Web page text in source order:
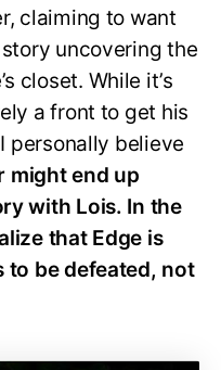
claiming to want
uncovering the
closet. While it’s
a front to get his
personally believe
might end up
with Lois. In the
that Edge is
to be defeated, not